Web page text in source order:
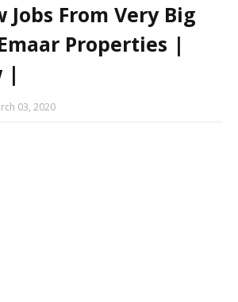
Jobs From Very Big
Properties |
|
03, 2020